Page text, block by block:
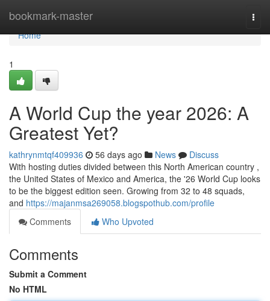
bookmark-master
Home
Home
1
A World Cup the year 2026: A
Greatest Yet?
kathrynmtqf409936 56 days ago News
Discuss
With hosting duties divided between this North American country ,
the United States of Mexico and America, the '26 World Cup looks
to be the biggest edition seen. Growing from 32 to 48 squads,
and https://majanmsa269058.blogspothub.com/profile
Comments
Who Upvoted
Comments
Submit a Comment
No HTML